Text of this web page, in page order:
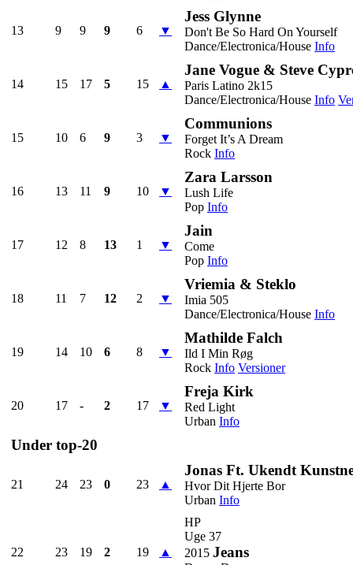
13 9 9 9 6 ▼
Jess Glynne
Don't Be So Hard On Yourself
Dance/Electronica/House Info
14 15 17 5 15 ▲
Jane Vogue & Steve
Paris Latino 2k15
Dance/Electronica/House Info
15 10 6 9 3 ▼
Communions
Forget It’s A Dream
Rock Info
16 13 11 9 10 ▼
Zara Larsson
Lush Life
Pop Info
17 12 8 13 1 ▼
Jain
Come
Pop Info
18 11 7 12 2 ▼
Vriemia & Steklo
Imia 505
Dance/Electronica/House Info
19 14 10 6 8 ▼
Mathilde Falch
Ild I Min Røg
Rock Info Versioner
20 17 - 2 17 ▼
Freja Kirk
Red Light
Urban Info
Under top-20
21 24 23 0 23 ▲
Jonas Ft. Ukendt
Hvor Dit Hjerte Bor
Urban Info
22 23 19 2 19 ▲
HP
Uge 37
2015 Jeans